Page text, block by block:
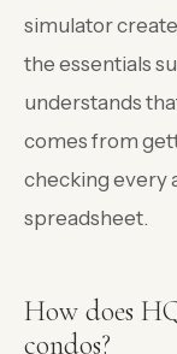
simulator create
the essentials
understands
comes from
checking every
spreadsheet.
How does
condos?